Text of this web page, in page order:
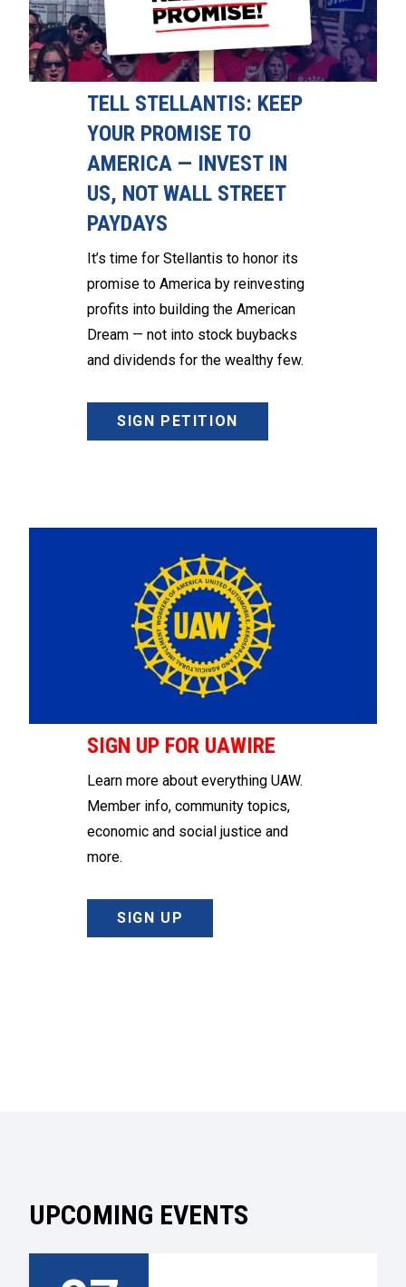
TELL STELLANTIS: KEEP
YOUR PROMISE TO
AMERICA — INVEST IN
US, NOT WALL STREET
PAYDAYS
It’s time for Stellantis to honor its
promise to America by reinvesting
profits into building the American
Dream — not into stock buybacks
and dividends for the wealthy few.
SIGN PETITION
SIGN UP FOR UAWIRE
Learn more about everything UAW.
Member info, community topics,
economic and social justice and
more.
SIGN UP
UPCOMING EVENTS